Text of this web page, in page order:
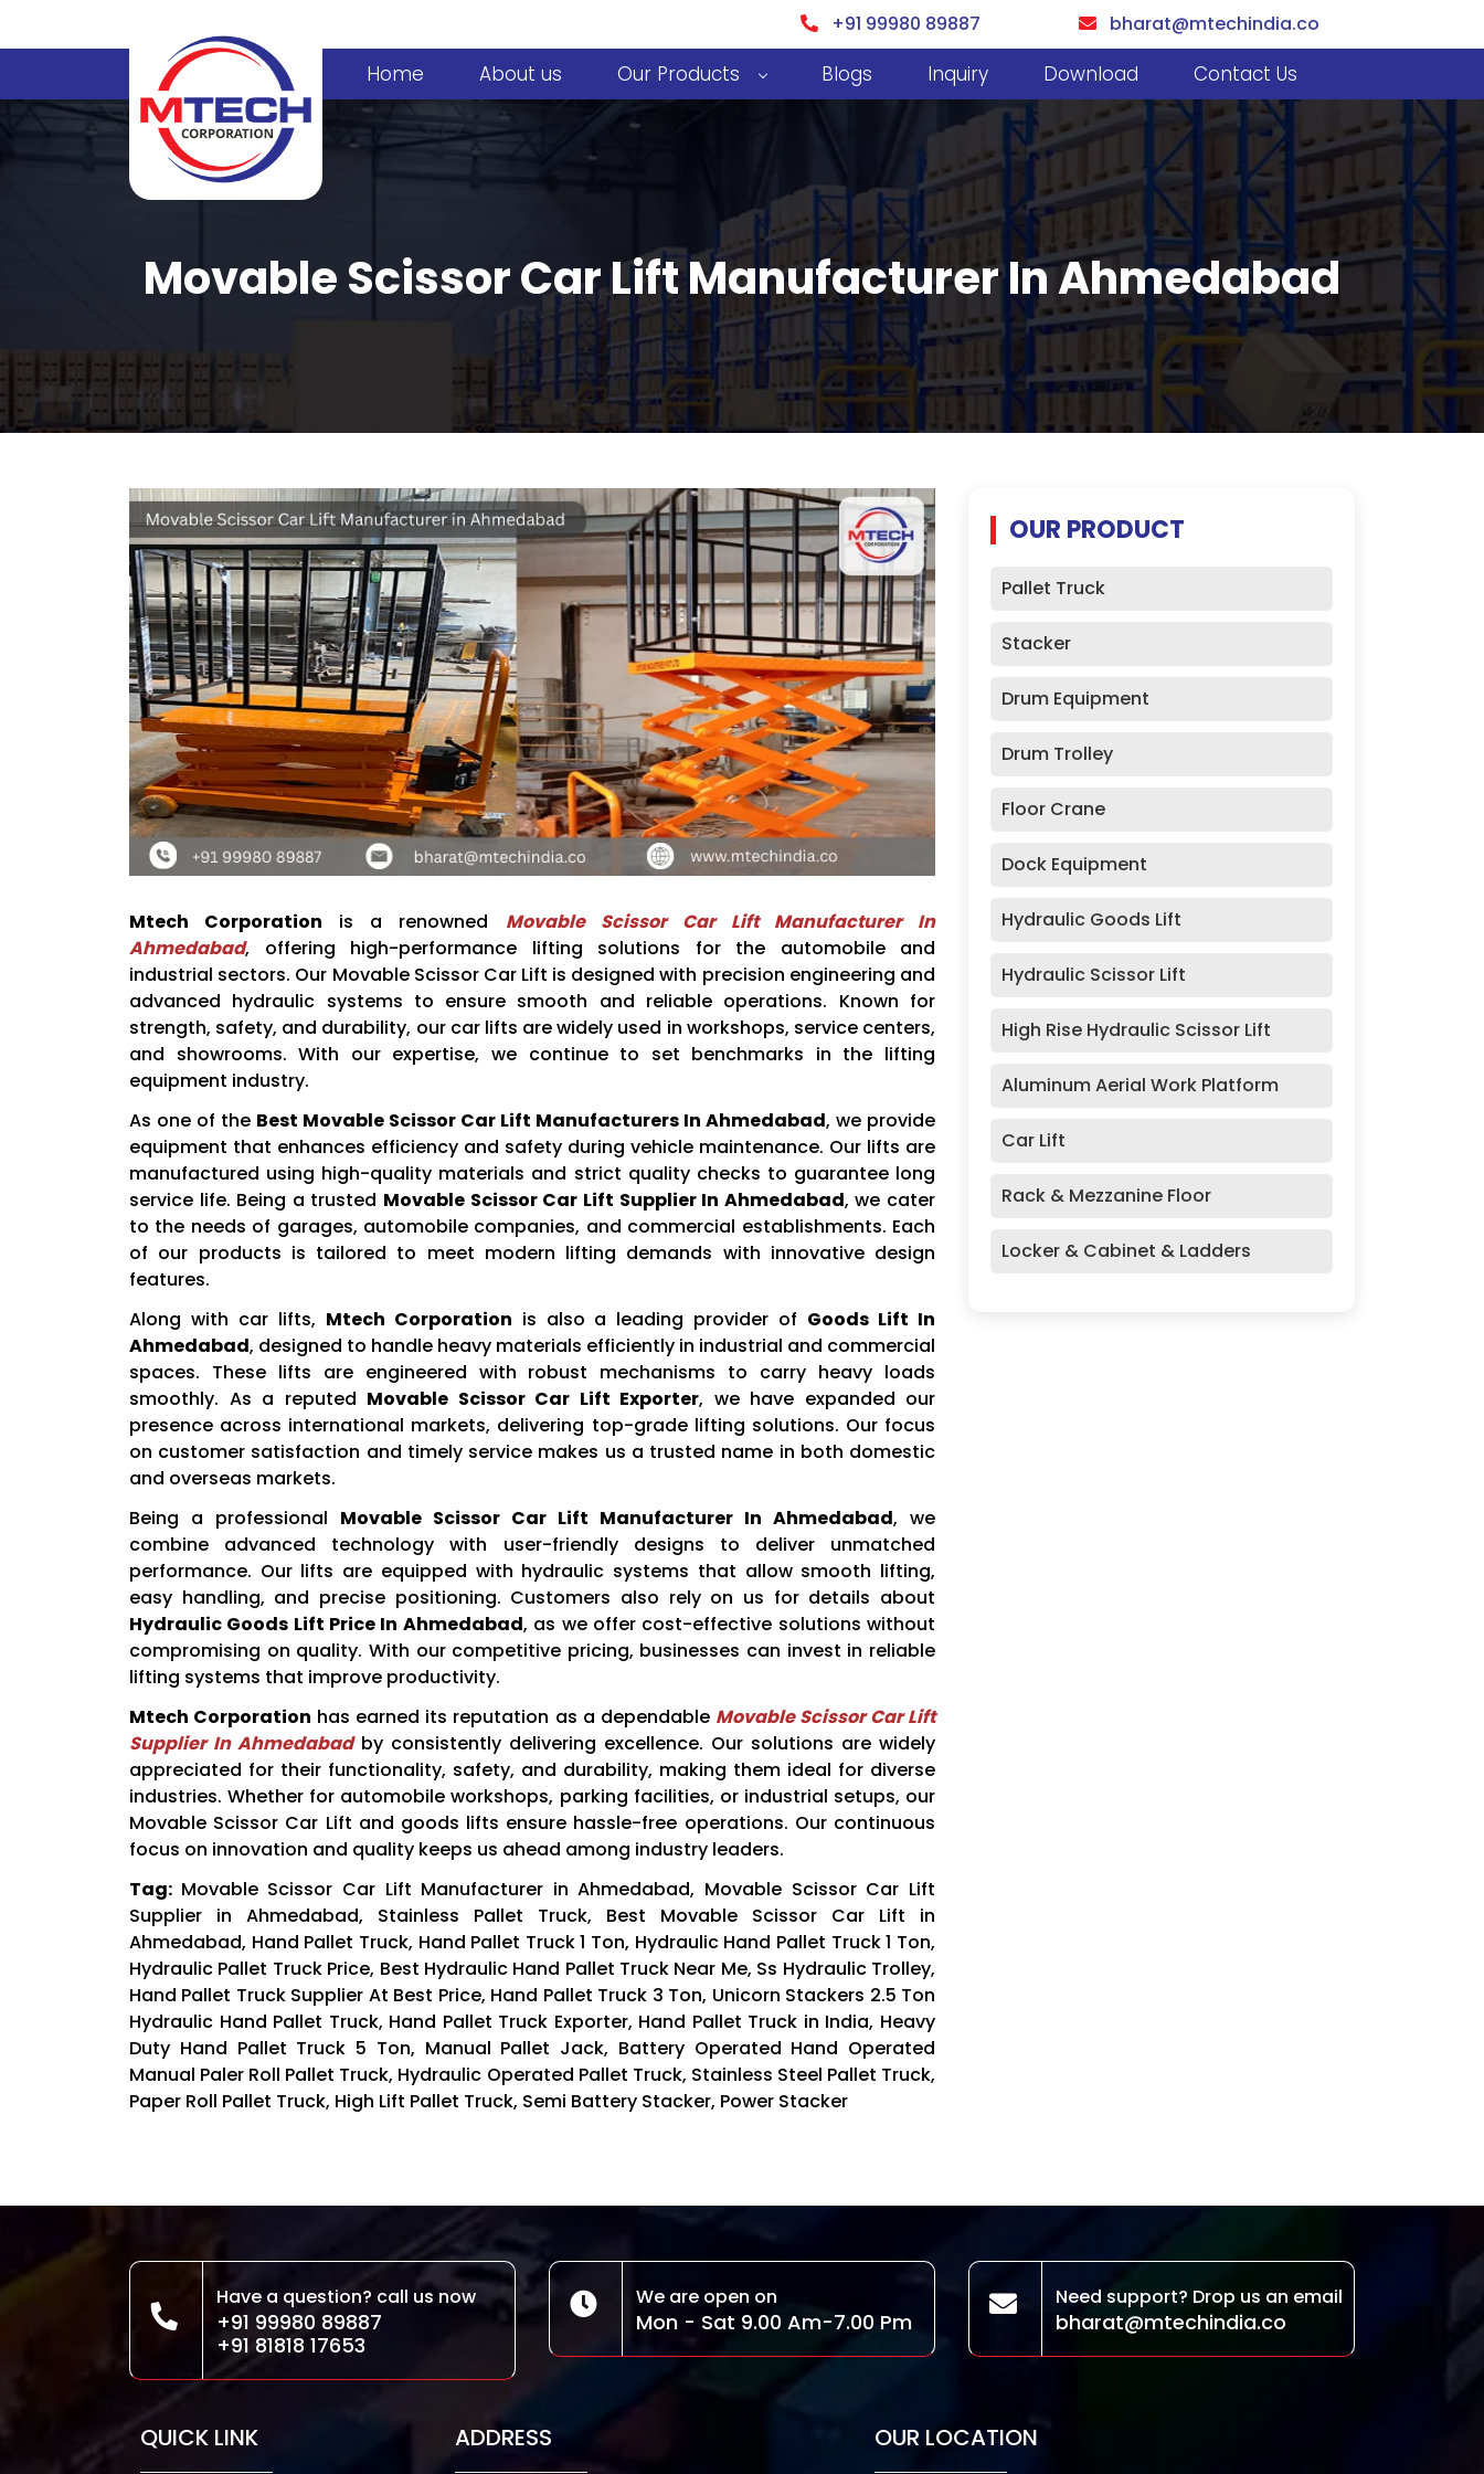
bharat@mtechindia.co
+91 99980 89887
Home About us Our Products Blogs Inquiry Download Contact Us
Movable Scissor Car Lift Manufacturer In Ahmedabad
Mtech Corporation is a renowned Movable Scissor Car Lift Manufacturer In
Ahmedabad, offering high-performance lifting solutions for the automobile and
industrial sectors. Our Movable Scissor Car Lift is designed with precision engineering and
advanced hydraulic systems to ensure smooth and reliable operations. Known for
strength, safety, and durability, our car lifts are widely used in workshops, service centers,
and showrooms. With our expertise, we continue to set benchmarks in the lifting
equipment industry.
As one of the Best Movable Scissor Car Lift Manufacturers In Ahmedabad, we provide
equipment that enhances efficiency and safety during vehicle maintenance. Our lifts are
manufactured using high-quality materials and strict quality checks to guarantee long
service life. Being a trusted Movable Scissor Car Lift Supplier In Ahmedabad, we cater
to the needs of garages, automobile companies, and commercial establishments. Each
of our products is tailored to meet modern lifting demands with innovative design
features.
Along with car lifts, Mtech Corporation is also a leading provider of Goods Lift In
Ahmedabad, designed to handle heavy materials efficiently in industrial and commercial
spaces. These lifts are engineered with robust mechanisms to carry heavy loads
smoothly. As a reputed Movable Scissor Car Lift Exporter, we have expanded our
presence across international markets, delivering top-grade lifting solutions. Our focus
on customer satisfaction and timely service makes us a trusted name in both domestic
and overseas markets.
Being a professional Movable Scissor Car Lift Manufacturer In Ahmedabad, we
combine advanced technology with user-friendly designs to deliver unmatched
performance. Our lifts are equipped with hydraulic systems that allow smooth lifting,
easy handling, and precise positioning. Customers also rely on us for details about
Hydraulic Goods Lift Price In Ahmedabad, as we offer cost-effective solutions without
compromising on quality. With our competitive pricing, businesses can invest in reliable
lifting systems that improve productivity.
Mtech Corporation has earned its reputation as a dependable Movable Scissor Car Lift
Supplier In Ahmedabadby consistently delivering excellence. Our solutions are widely
appreciated for their functionality, safety, and durability, making them ideal for diverse
industries. Whether for automobile workshops, parking facilities, or industrial setups, our
Movable Scissor Car Lift and goods lifts ensure hassle-free operations. Our continuous
focus on innovation and quality keeps us ahead among industry leaders.
Tag: Movable Scissor Car Lift Manufacturer in Ahmedabad, Movable Scissor Car Lift
Supplier in Ahmedabad, Stainless Pallet Truck, Best Movable Scissor Car Lift in
Ahmedabad, Hand Pallet Truck, Hand Pallet Truck 1 Ton, Hydraulic Hand Pallet Truck 1 Ton,
Hydraulic Pallet Truck Price, Best Hydraulic Hand Pallet Truck Near Me, Ss Hydraulic Trolley,
Hand Pallet Truck Supplier At Best Price, Hand Pallet Truck 3 Ton, Unicorn Stackers 2.5 Ton
Hydraulic Hand Pallet Truck, Hand Pallet Truck Exporter, Hand Pallet Truck in India, Heavy
Duty Hand Pallet Truck 5 Ton, Manual Pallet Jack, Battery Operated Hand Operated
Manual Paler Roll Pallet Truck, Hydraulic Operated Pallet Truck, Stainless Steel Pallet Truck,
Paper Roll Pallet Truck, High Lift Pallet Truck, Semi Battery Stacker, Power Stacker
OUR PRODUCT
Pallet Truck
Stacker
Drum Equipment
Drum Trolley
Floor Crane
Dock Equipment
Hydraulic Goods Lift
Hydraulic Scissor Lift
High Rise Hydraulic Scissor Lift
Aluminum Aerial Work Platform
Car Lift
Rack & Mezzanine Floor
Locker & Cabinet & Ladders
Have a question? call us now
+91 99980 89887
+91 81818 17653
We are open on
Mon - Sat 9.00 Am-7.00 Pm
Need support? Drop us an email
bharat@mtechindia.co
QUICK LINK ADDRESS OUR LOCATION